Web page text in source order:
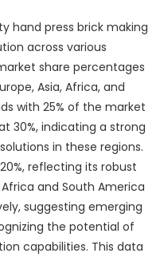
hand press brick making
across various
share percentages
Asia, Africa, and
with 25% of the market
30%, indicating a strong
in these regions.
reflecting its robust
and South America
suggesting emerging
the potential of
capabilities. This data